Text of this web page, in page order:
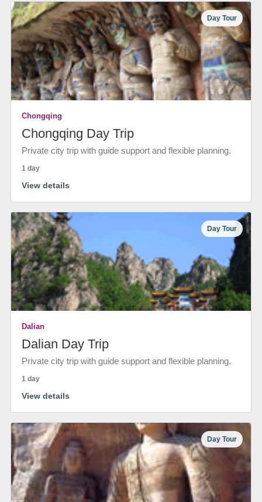
Day Tour
Chongqing
Chongqing Day Trip
Private city trip with guide support and flexible planning.
1 day
View details
Day Tour
Dalian
Dalian Day Trip
Private city trip with guide support and flexible planning.
1 day
View details
Day Tour